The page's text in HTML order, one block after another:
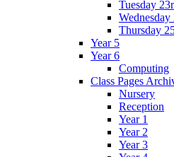
Tuesday
Wednesday
Thursday
Year 5
Year 6
Computing
Class Pages
Nursery
Reception
Year 1
Year 2
Year 3